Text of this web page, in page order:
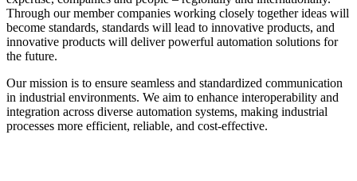
Through our member companies working closely together ideas will
become standards, standards will lead to innovative products, and
innovative products will deliver powerful automation solutions for
the future.
Our mission is to ensure seamless and standardized communication
in industrial environments. We aim to enhance interoperability and
integration across diverse automation systems, making industrial
processes more efficient, reliable, and cost-effective.